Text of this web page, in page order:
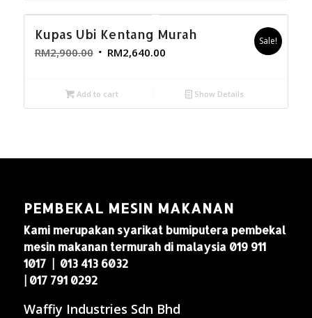
Kupas Ubi Kentang Murah
RM2,900.00 RM2,640.00
Sale!
Add to cart Show Details
PEMBEKAL MESIN MAKANAN
Kami merupakan syarikat bumiputera pembekal
mesin makanan termurah di malaysia 019 911
1017 | 013 413 6032
| 017 791 0292
Waffiy Industries Sdn Bhd